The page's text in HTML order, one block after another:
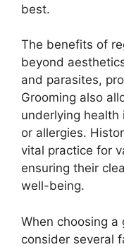
best.
The benefits of
beyond
and parasites,
Grooming also
underlying health
or allergies.
vital practice for
ensuring their
well-being.
When choosing a
consider several